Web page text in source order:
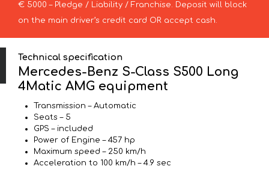
€ 5000 – Pledge / Liability / Franchise. Deposit will block
on the main driver’s credit card OR accept cash.
Technical specification
Mercedes-Benz S-Class S500 Long
4Matic AMG equipment
Transmission – Automatic
Seats – 5
GPS – included
Power of Engine – 457 hp
Maximum speed – 250 km/h
Acceleration to 100 km/h – 4.9 sec